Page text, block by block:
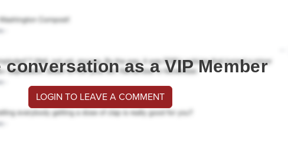
conversation as a VIP Member
LOGIN TO LEAVE A COMMENT